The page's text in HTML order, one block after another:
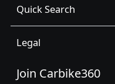
Quick Search
Legal
Join Carbike360